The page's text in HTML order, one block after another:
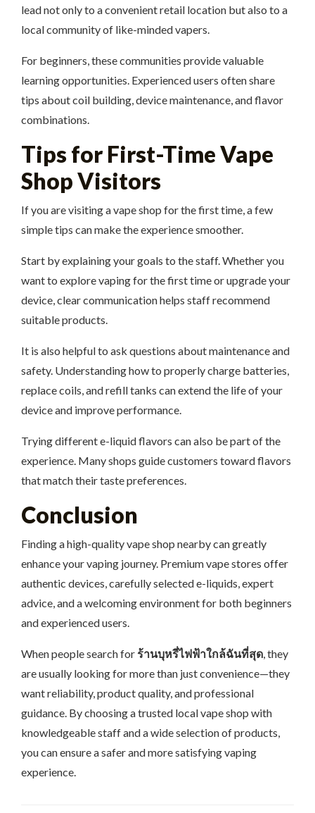
lead not only to a convenient retail location but also to a
local community of like-minded vapers.
For beginners, these communities provide valuable
learning opportunities. Experienced users often share
tips about coil building, device maintenance, and flavor
combinations.
Tips for First-Time Vape
Shop Visitors
If you are visiting a vape shop for the first time, a few
simple tips can make the experience smoother.
Start by explaining your goals to the staff. Whether you
want to explore vaping for the first time or upgrade your
device, clear communication helps staff recommend
suitable products.
It is also helpful to ask questions about maintenance and
safety. Understanding how to properly charge batteries,
replace coils, and refill tanks can extend the life of your
device and improve performance.
Trying different e-liquid flavors can also be part of the
experience. Many shops guide customers toward flavors
that match their taste preferences.
Conclusion
Finding a high-quality vape shop nearby can greatly
enhance your vaping journey. Premium vape stores offer
authentic devices, carefully selected e-liquids, expert
advice, and a welcoming environment for both beginners
and experienced users.
When people search for ร้านบุหรี่ไฟฟ้าใกล้ฉันที่สุด, they
are usually looking for more than just convenience—they
want reliability, product quality, and professional
guidance. By choosing a trusted local vape shop with
knowledgeable staff and a wide selection of products,
you can ensure a safer and more satisfying vaping
experience.